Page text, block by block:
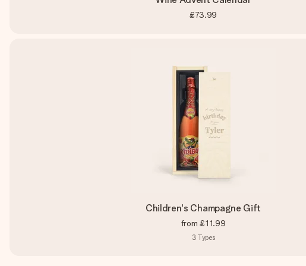
£73.99
Children's Champagne Gift
from £11.99
3 Types